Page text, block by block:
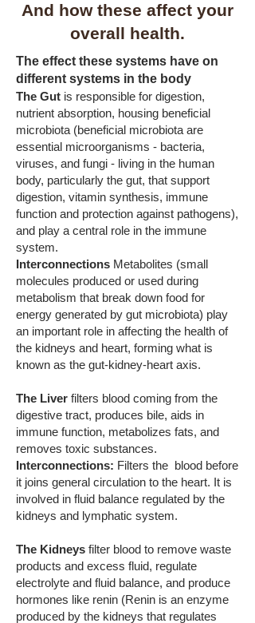
And how these affect your
overall health.
The effect these systems have on
different systems in the body
The Gut is responsible for digestion,
nutrient absorption, housing beneficial
microbiota (beneficial microbiota are
essential microorganisms - bacteria,
viruses, and fungi - living in the human
body, particularly the gut, that support
digestion, vitamin synthesis, immune
function and protection against pathogens),
and play a central role in the immune
system.
Interconnections Metabolites (small
molecules produced or used during
metabolism that break down food for
energy generated by gut microbiota) play
an important role in affecting the health of
the kidneys and heart, forming what is
known as the gut-kidney-heart axis.
The Liver filters blood coming from the
digestive tract, produces bile, aids in
immune function, metabolizes fats, and
removes toxic substances.
Interconnections: Filters the blood before
it joins general circulation to the heart. It is
involved in fluid balance regulated by the
kidneys and lymphatic system.
The Kidneys filter blood to remove waste
products and excess fluid, regulate
electrolyte and fluid balance, and produce
hormones like renin (Renin is an enzyme
produced by the kidneys that regulates